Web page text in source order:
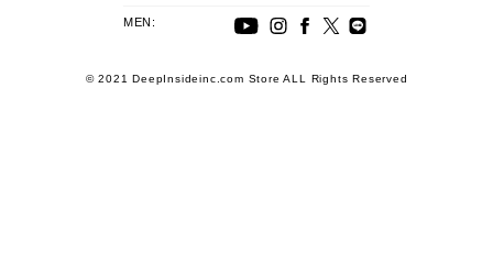
MEN:
© 2021 DeepInsideinc.com Store ALL Rights Reserved